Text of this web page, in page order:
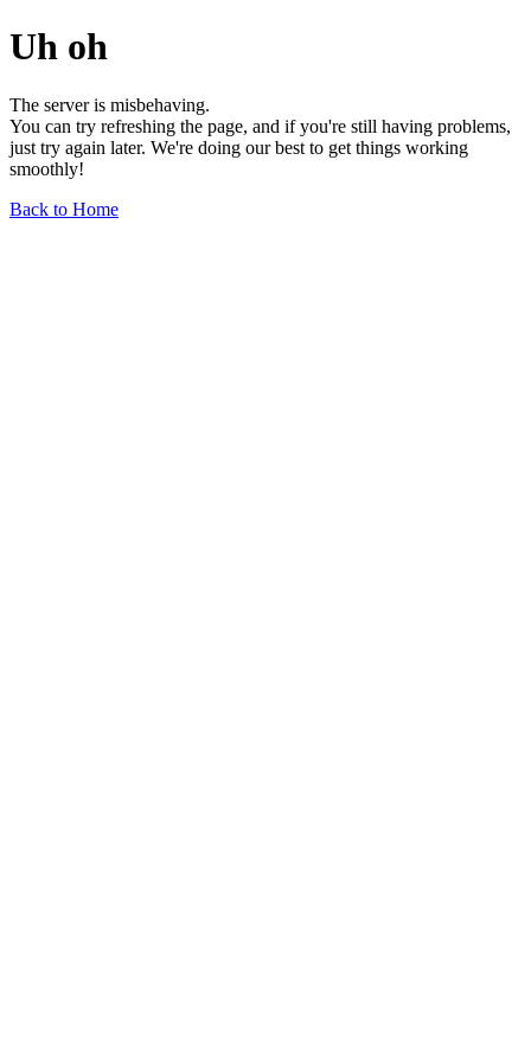
Uh oh
The server is misbehaving.
You can try refreshing the page, and if you're still having problems,
just try again later. We're doing our best to get things working
smoothly!
Back to Home